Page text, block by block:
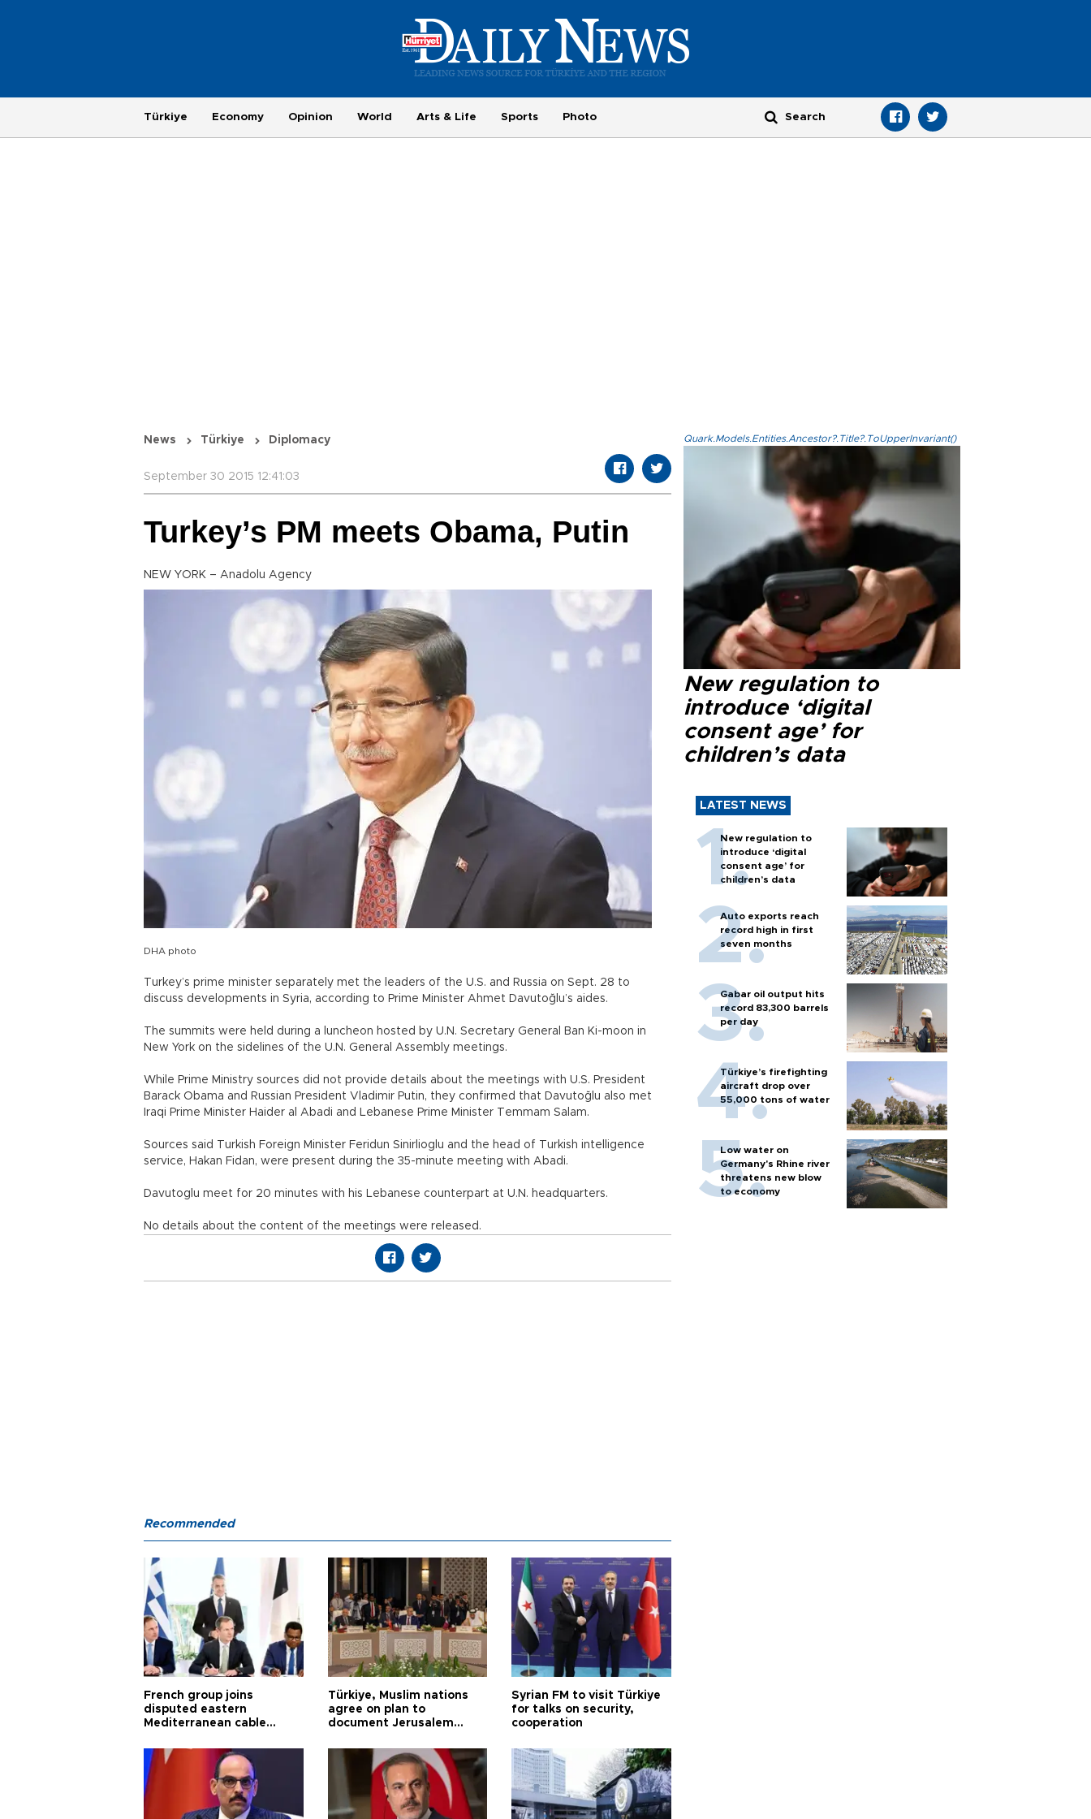
Türkiye Economy Opinion World Arts & Life Sports Photo
News Türkiye Diplomacy
September 30 2015 12:41:03
Turkey’s PM meets Obama, Putin
NEW YORK – Anadolu Agency
DHA photo
Turkey’s prime minister separately met the leaders of the U.S. and Russia on Sept. 28 to
discuss developments in Syria, according to Prime Minister Ahmet Davutoğlu’s aides.
The summits were held during a luncheon hosted by U.N. Secretary General Ban Ki-moon in
New York on the sidelines of the U.N. General Assembly meetings.
While Prime Ministry sources did not provide details about the meetings with U.S. President
Barack Obama and Russian President Vladimir Putin, they confirmed that Davutoğlu also met
Iraqi Prime Minister Haider al Abadi and Lebanese Prime Minister Temmam Salam.
Sources said Turkish Foreign Minister Feridun Sinirlioglu and the head of Turkish intelligence
service, Hakan Fidan, were present during the 35-minute meeting with Abadi.
Davutoglu meet for 20 minutes with his Lebanese counterpart at U.N. headquarters.
No details about the content of the meetings were released.
Quark.Models.Entities.Ancestor?.Title?.ToUpperInvariant()
New regulation to
introduce ‘digital
consent age’ for
children’s data
LATEST NEWS
New regulation to
introduce ‘digital
consent age’ for
children’s data
Auto exports reach
record high in first
seven months
Gabar oil output hits
record 83,300 barrels
per day
Türkiye’s firefighting
aircraft drop over
55,000 tons of water
Low water on
Germany's Rhine river
threatens new blow
to economy
Recommended
French group joins
disputed eastern
Mediterranean cable
Türkiye, Muslim nations
agree on plan to
document Jerusalem
Syrian FM to visit Türkiye
for talks on security,
cooperation